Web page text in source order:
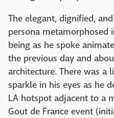
The elegant, dignified,
persona
being as he spoke
the previous day and
architecture. There was a
sparkle in his eyes as he
LA hotspot adjacent to a
Gout de France event